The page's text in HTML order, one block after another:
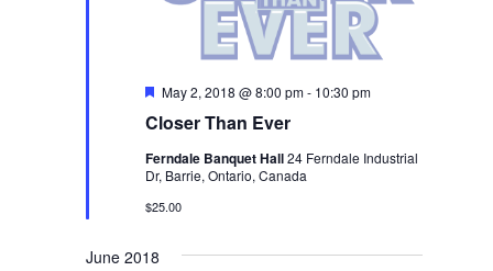
Closer Than Ever
Featured
May 2, 2018 @ 8:00 pm- 10:30 pm
Ferndale Banquet Hall24 Ferndale Industrial
Dr, Barrie, Ontario, Canada
$25.00
June 2018